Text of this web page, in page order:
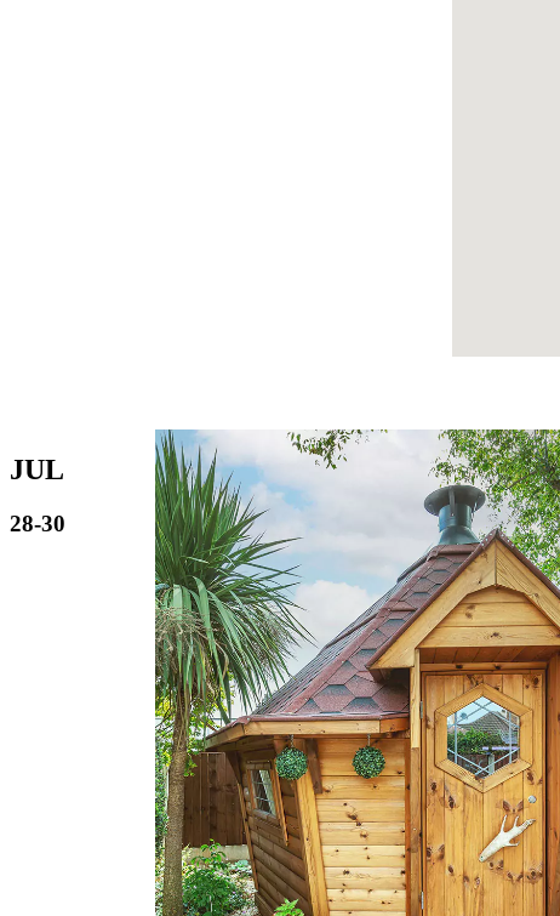
JUL
28-30